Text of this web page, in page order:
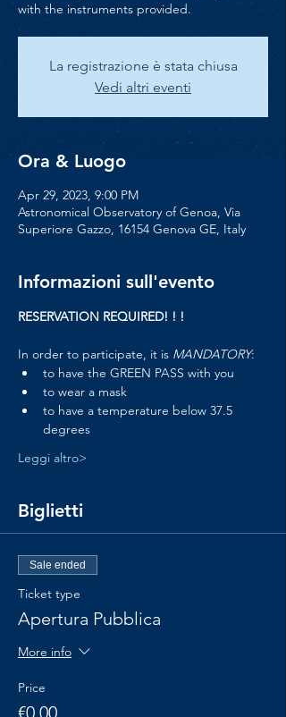
with the instruments provided.
La registrazione è stata chiusa
Vedi altri eventi
Ora & Luogo
Apr 29, 2023, 9:00 PM
Astronomical Observatory of Genoa, Via
Superiore Gazzo, 16154 Genova GE, Italy
Informazioni sull'evento
RESERVATION REQUIRED! ! !
In order to participate, it is MANDATORY:
to have the GREEN PASS with you
to wear a mask
to have a temperature below 37.5
degrees
Leggi altro>
Biglietti
Sale ended
Ticket type
Apertura Pubblica
More info
Price
€0.00